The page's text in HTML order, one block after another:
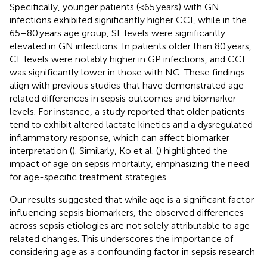
Specifically, younger patients (<65 years) with GN
infections exhibited significantly higher CCI, while in the
65–80 years age group, SL levels were significantly
elevated in GN infections. In patients older than 80 years,
CL levels were notably higher in GP infections, and CCI
was significantly lower in those with NC. These findings
align with previous studies that have demonstrated age-
related differences in sepsis outcomes and biomarker
levels. For instance, a study reported that older patients
tend to exhibit altered lactate kinetics and a dysregulated
inflammatory response, which can affect biomarker
interpretation (). Similarly, Ko et al. () highlighted the
impact of age on sepsis mortality, emphasizing the need
for age-specific treatment strategies.
Our results suggested that while age is a significant factor
influencing sepsis biomarkers, the observed differences
across sepsis etiologies are not solely attributable to age-
related changes. This underscores the importance of
considering age as a confounding factor in sepsis research